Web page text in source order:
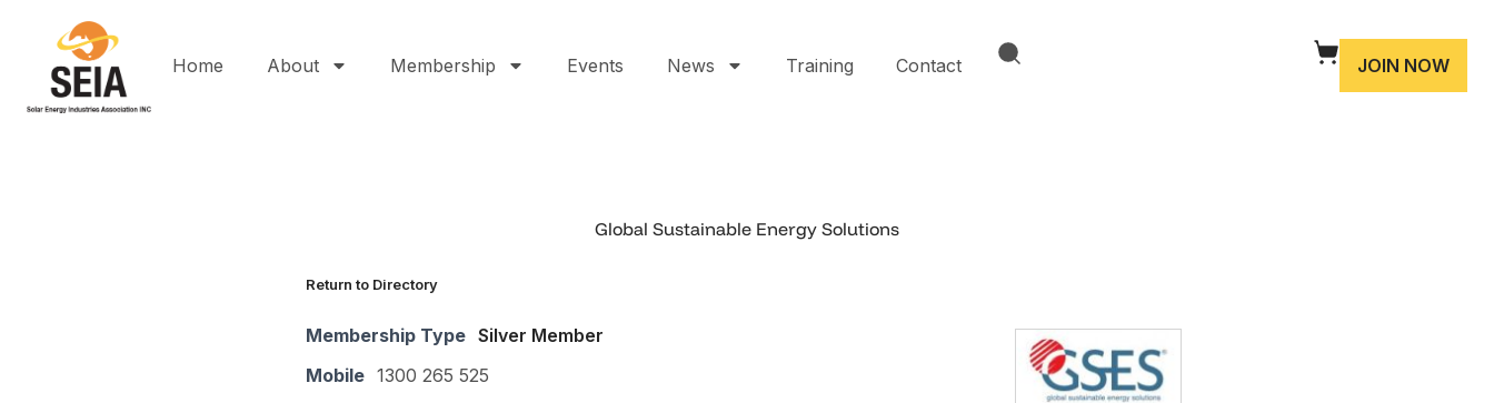
Home About Membership Events News Training Contact JOIN NOW
Global Sustainable Energy Solutions
Return to Directory
Membership Type Silver Member
Mobile 1300 265 525